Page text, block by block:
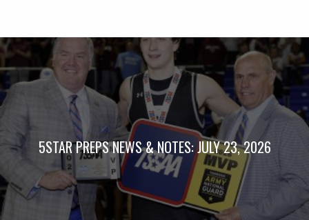
5STAR PREPS NEWS & NOTES: JULY 23, 2026